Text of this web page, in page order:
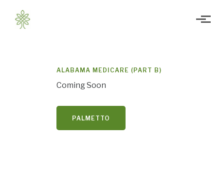
Skip to main content
ALABAMA MEDICARE (PART B)
Coming Soon
PALMETTO